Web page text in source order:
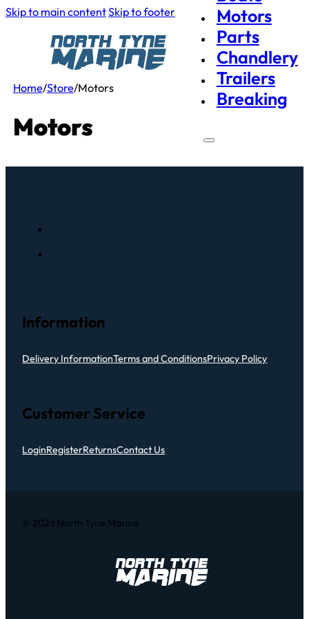
Skip to main contentSkip to footer
Motors
Parts
Chandlery
Trailers
Breaking
Home/Store/Motors
Motors
Information
Delivery InformationTerms and ConditionsPrivacy Policy
Customer Service
LoginRegisterReturnsContact Us
© 2026 North Tyne Marine